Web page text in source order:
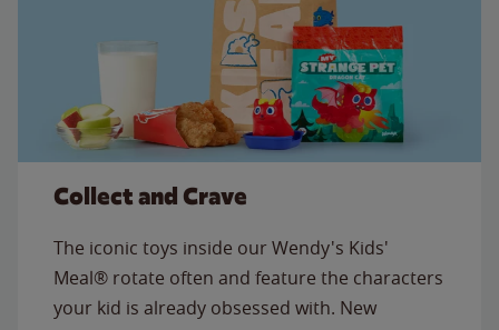
Collect and Crave
The iconic toys inside our Wendy's Kids'
Meal® rotate often and feature the characters
your kid is already obsessed with. New